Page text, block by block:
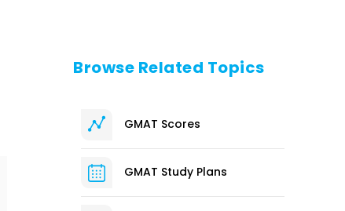
Browse Related Topics
GMAT Scores
GMAT Study Plans